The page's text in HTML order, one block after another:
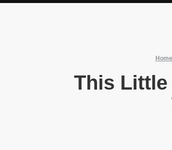
Home
This Little